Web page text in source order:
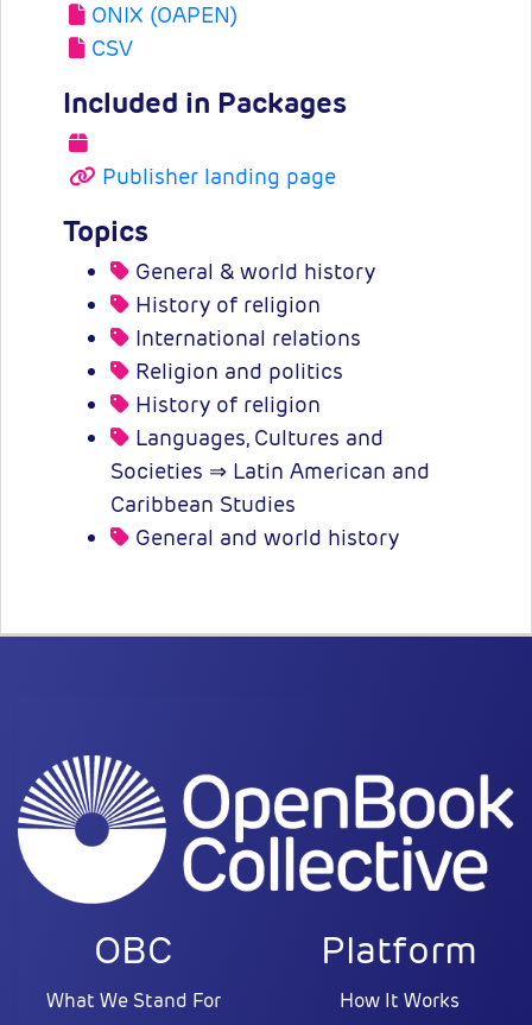
ONIX (OAPEN)
CSV
Included in Packages
Publisher landing page
Topics
General & world history
History of religion
International relations
Religion and politics
History of religion
Languages, Cultures and
Societies ⇒ Latin American and
Caribbean Studies
General and world history
OBC
What We Stand For
Platform
How It Works